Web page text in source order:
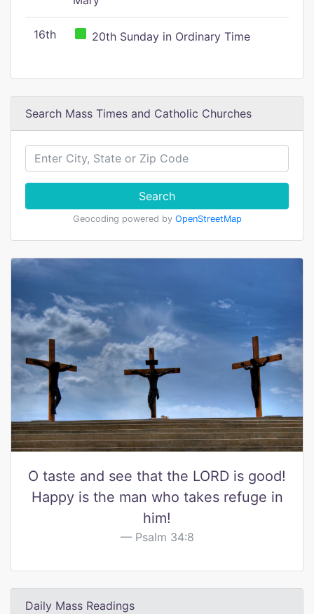
16th 20th Sunday in Ordinary Time
Search Mass Times and Catholic Churches
Search
Geocoding powered by OpenStreetMap
O taste and see that the LORD is good!
Happy is the man who takes refuge in
him!
Psalm 34:8
Daily Mass Readings